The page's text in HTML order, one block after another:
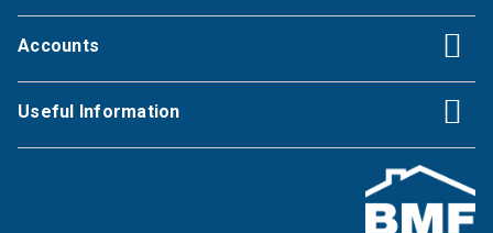
Accounts
Useful Information